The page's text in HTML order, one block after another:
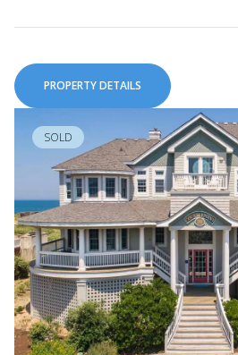
PROPERTY DETAILS
SOLD